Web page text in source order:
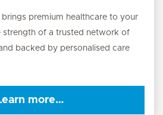
brings premium healthcare to your
strength of a trusted network of
backed by personalised care
more…